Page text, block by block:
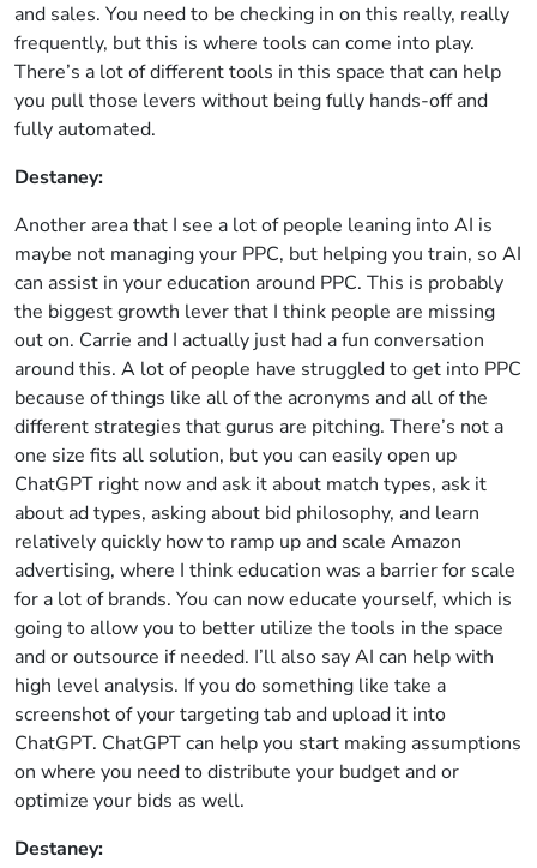
and sales. You need to be checking in on this really, really
frequently, but this is where tools can come into play.
There’s a lot of different tools in this space that can help
you pull those levers without being fully hands-off and
fully automated.
Destaney:
Another area that I see a lot of people leaning into AI is
maybe not managing your PPC, but helping you train, so AI
can assist in your education around PPC. This is probably
the biggest growth lever that I think people are missing
out on. Carrie and I actually just had a fun conversation
around this. A lot of people have struggled to get into PPC
because of things like all of the acronyms and all of the
different strategies that gurus are pitching. There’s not a
one size fits all solution, but you can easily open up
ChatGPT right now and ask it about match types, ask it
about ad types, asking about bid philosophy, and learn
relatively quickly how to ramp up and scale Amazon
advertising, where I think education was a barrier for scale
for a lot of brands. You can now educate yourself, which is
going to allow you to better utilize the tools in the space
and or outsource if needed. I’ll also say AI can help with
high level analysis. If you do something like take a
screenshot of your targeting tab and upload it into
ChatGPT. ChatGPT can help you start making assumptions
on where you need to distribute your budget and or
optimize your bids as well.
Destaney: